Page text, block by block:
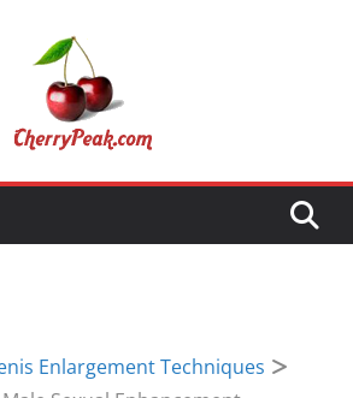
Enlargement Techniques